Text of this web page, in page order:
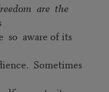
are the
so aware of its
Sometimes